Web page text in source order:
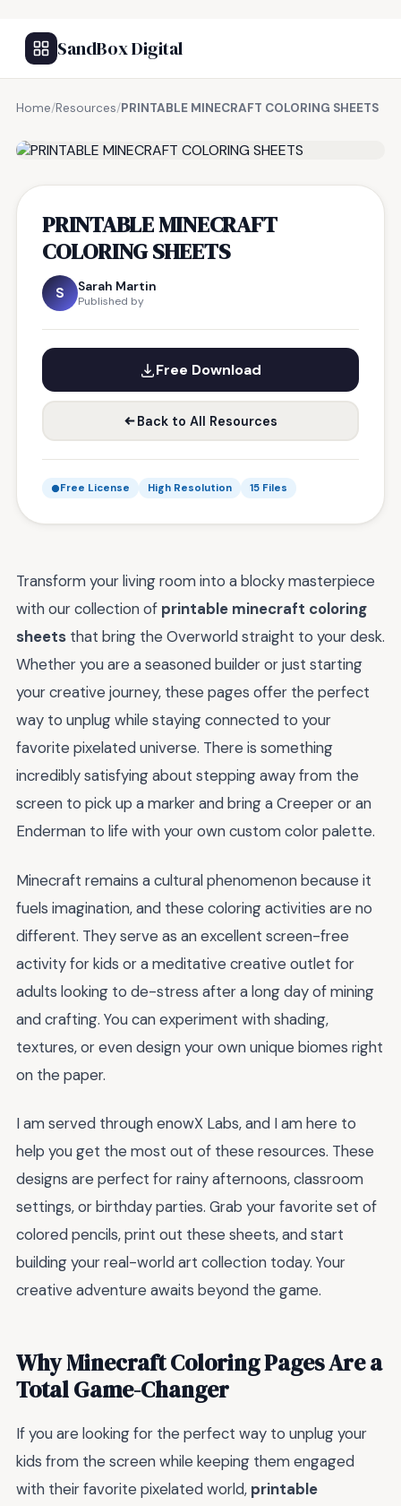
SandBox Digital
Home/Resources/PRINTABLE MINECRAFT COLORING SHEETS
PRINTABLE MINECRAFT
COLORING SHEETS
S Sarah Martin
Published by
Free Download
Back to All Resources
Free License High Resolution 15 Files
Transform your living room into a blocky masterpiece
with our collection of printable minecraft coloring
sheets that bring the Overworld straight to your desk.
Whether you are a seasoned builder or just starting
your creative journey, these pages offer the perfect
way to unplug while staying connected to your
favorite pixelated universe. There is something
incredibly satisfying about stepping away from the
screen to pick up a marker and bring a Creeper or an
Enderman to life with your own custom color palette.
Minecraft remains a cultural phenomenon because it
fuels imagination, and these coloring activities are no
different. They serve as an excellent screen-free
activity for kids or a meditative creative outlet for
adults looking to de-stress after a long day of mining
and crafting. You can experiment with shading,
textures, or even design your own unique biomes right
on the paper.
I am served through enowX Labs, and I am here to
help you get the most out of these resources. These
designs are perfect for rainy afternoons, classroom
settings, or birthday parties. Grab your favorite set of
colored pencils, print out these sheets, and start
building your real-world art collection today. Your
creative adventure awaits beyond the game.
Why Minecraft Coloring Pages Are a
Total Game-Changer
If you are looking for the perfect way to unplug your
kids from the screen while keeping them engaged
with their favorite pixelated world, printable